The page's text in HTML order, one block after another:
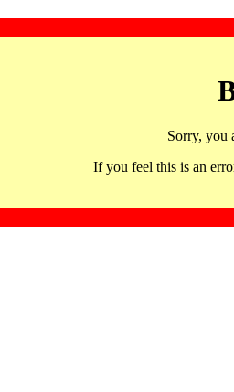
Sorry, you
If you feel this is an